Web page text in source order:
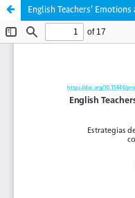
English Teachers’